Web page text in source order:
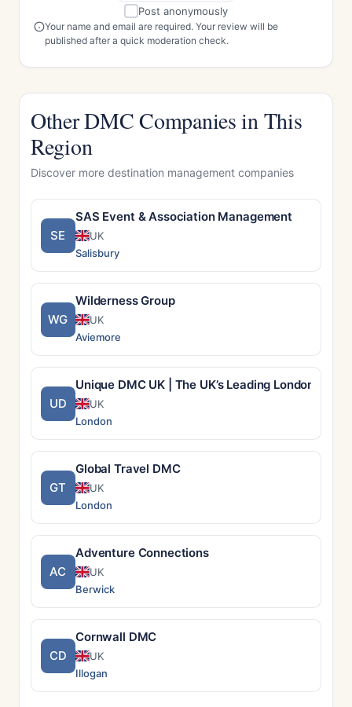
Post anonymously
Your name and email are required. Your review will be
published after a quick moderation check.
Other DMC Companies in This
Region
Discover more destination management companies
SE
SAS Event & Association Management
UK
Salisbury
WG
Wilderness Group
UK
Aviemore
UD
Unique DMC UK | The UK’s Leading London
UK
London
GT
Global Travel DMC
UK
London
AC
Adventure Connections
UK
Berwick
CD
Cornwall DMC
UK
Illogan